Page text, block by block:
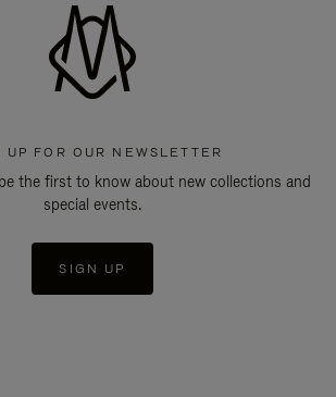
UP FOR OUR NEWSLETTER
the first to know about new collections and
special events.
SIGN UP